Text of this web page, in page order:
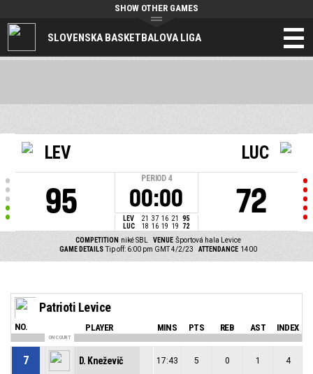
SLOVENSKA BASKETBALOVA LIGA
SHOW OTHER GAMES
LEV
95
PERIOD 4
00:00
LEV 21 37 16 21
95
LUC
18 16 19 19 72
LUC
72
COMPETITION niké SBL VENUE Športová hala Levice
GAME DETAILS Tip off: 6:00 pm GMT 4/2/23 ATTENDANCE 1400
Patrioti Levice
NO. PLAYER MINS PTS REB AST INDEX
ON COURT
7 D. Kneževič 17:43 5 0 1 4